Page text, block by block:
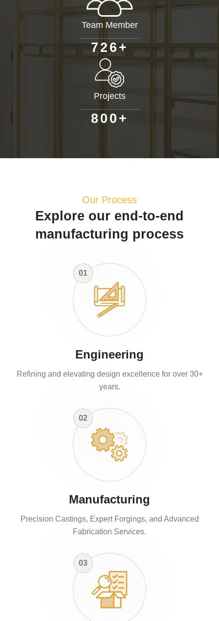
Team Member
726+
Projects
80 0 +
Our Process
Explore our end-to-end
manufacturing process
01
Engineering
Refining and elevating design excellence for over 30+
years.
02
Manufacturing
Precision Castings, Expert Forgings, and Advanced
Fabrication Services.
03